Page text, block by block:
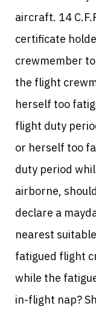
aircraft. 14
certificate
crewmember
the flight
herself too
flight duty
or herself too
duty period
airborne,
declare a
nearest
fatigued flight
while the
in-flight nap?